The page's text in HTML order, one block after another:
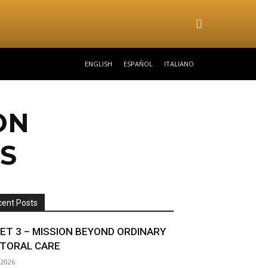
ENGLISH ESPAÑOL ITALIANO
Posts
3 – MISSION BEYOND ORDINARY
CARE